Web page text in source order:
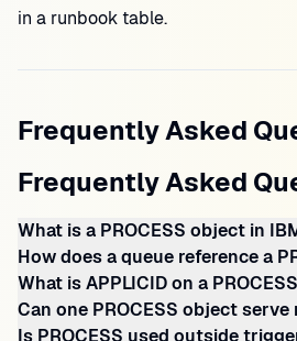
in a runbook table.
Frequently Asked
Frequently Asked
What is a PROCESS object in
How does a queue reference a
What is APPLICID on a
Can one PROCESS object
Is PROCESS used outside